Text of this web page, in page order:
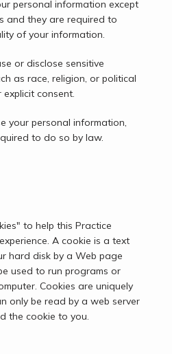
personal information except
and they are required to
of your information.
or disclose sensitive
as race, religion, or political
consent.
your personal information,
to do so by law.
to help this Practice
A cookie is a text
hard disk by a Web page
used to run programs or
Cookies are uniquely
only be read by a web server
the cookie to you.